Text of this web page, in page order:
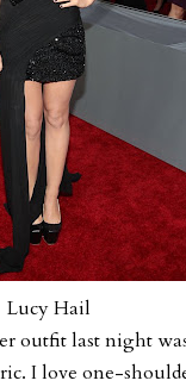
Lucy Hail
outfit last night
I love one-